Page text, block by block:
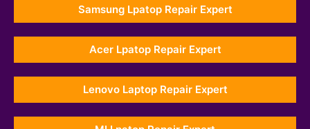
Samsung Lpatop Repair Expert
Acer Lpatop Repair Expert
Lenovo Laptop Repair Expert